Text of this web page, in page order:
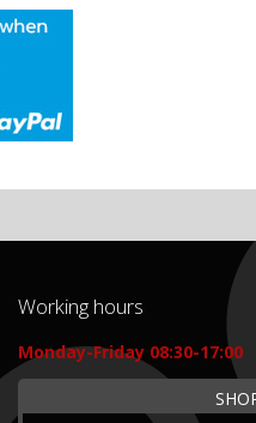
Working hours
Monday-Friday 08:30-17:00